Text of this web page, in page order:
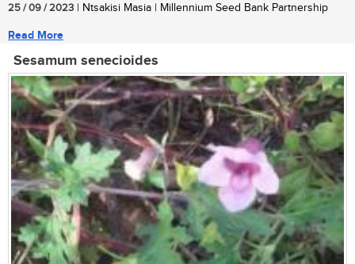
25 / 09 / 2023 | Ntsakisi Masia | Millennium Seed Bank Partnership
Read More
Sesamum senecioides